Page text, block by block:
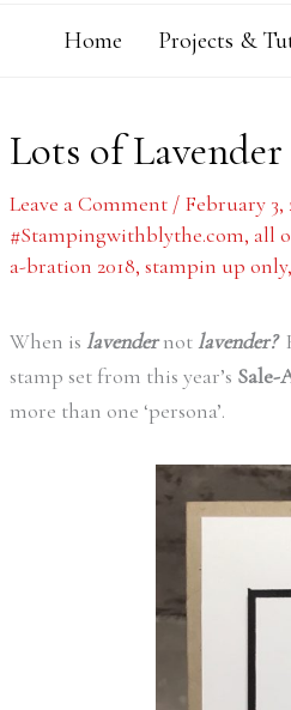
Home Projects &
Lots of
Leave a Comment / February 3,
#Stampingwithblythe.com, all
a-bration 2018, stampin up only,
When is lavendernotlavender?
stamp set from this year’s Sale-
more than one ‘persona’.